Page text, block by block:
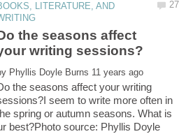
LITERATURE, AND
the seasons affect
the seasons affect your writing
seem to write more often in
spring or autumn seasons. What is
best?Photo source: Phyllis Doyle